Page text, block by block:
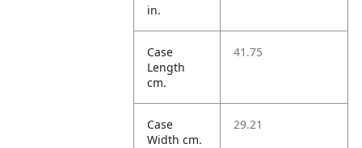
in.
Case
Length
cm.
41.75
Case
Width cm.
29.21